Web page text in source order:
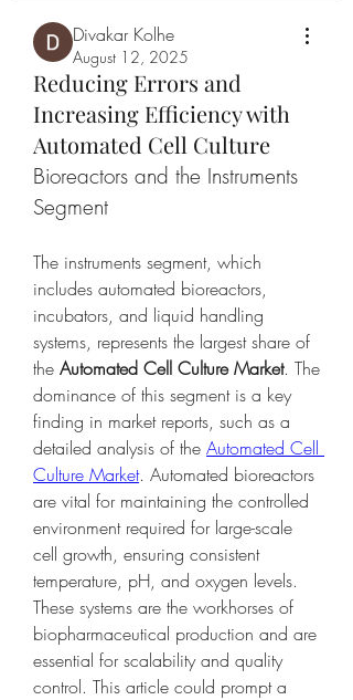
Divakar Kolhe
August 12, 2025
Reducing Errors and
Increasing Efficiency with
Automated Cell Culture
Bioreactors and the Instruments
Segment
The instruments segment, which
includes automated bioreactors,
incubators, and liquid handling
systems, represents the largest share of
the Automated Cell Culture Market. The
dominance of this segment is a key
finding in market reports, such as a
detailed analysis of the Automated Cell
Culture Market. Automated bioreactors
are vital for maintaining the controlled
environment required for large-scale
cell growth, ensuring consistent
temperature, pH, and oxygen levels.
These systems are the workhorses of
biopharmaceutical production and are
essential for scalability and quality
control. This article could prompt a